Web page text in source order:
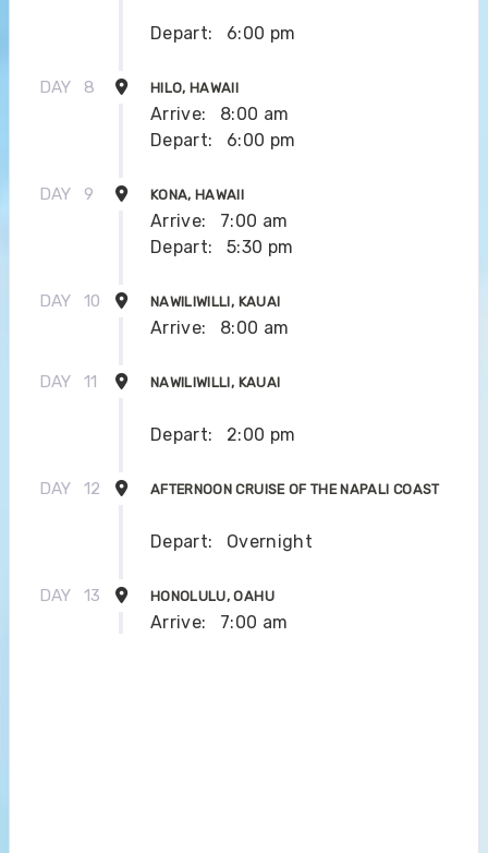
Depart: 6:00 pm
DAY 8 HILO, HAWAII
Arrive:
8:00 am
Depart:
6:00 pm
DAY 9 KONA, HAWAII
Arrive:
7:00 am
Depart:
5:30 pm
DAY 10 NAWILIWILLI, KAUAI
Arrive: 8:00 am
DAY 11 NAWILIWILLI, KAUAI
Depart: 2:00 pm
DAY 12 AFTERNOON CRUISE OF THE NAPALI COAST
Depart: Overnight
DAY 13 HONOLULU, OAHU
Arrive: 7:00 am